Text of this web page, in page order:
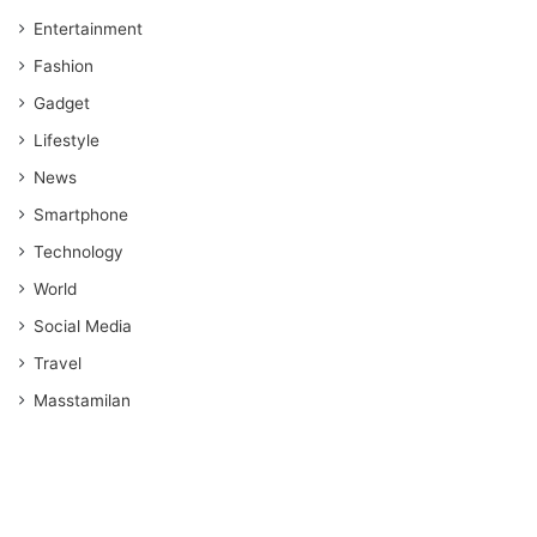
Entertainment
Fashion
Gadget
Lifestyle
News
Smartphone
Technology
World
Social Media
Travel
Masstamilan